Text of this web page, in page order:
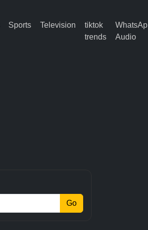
Sports Television
tiktok
trends
Audio
Go